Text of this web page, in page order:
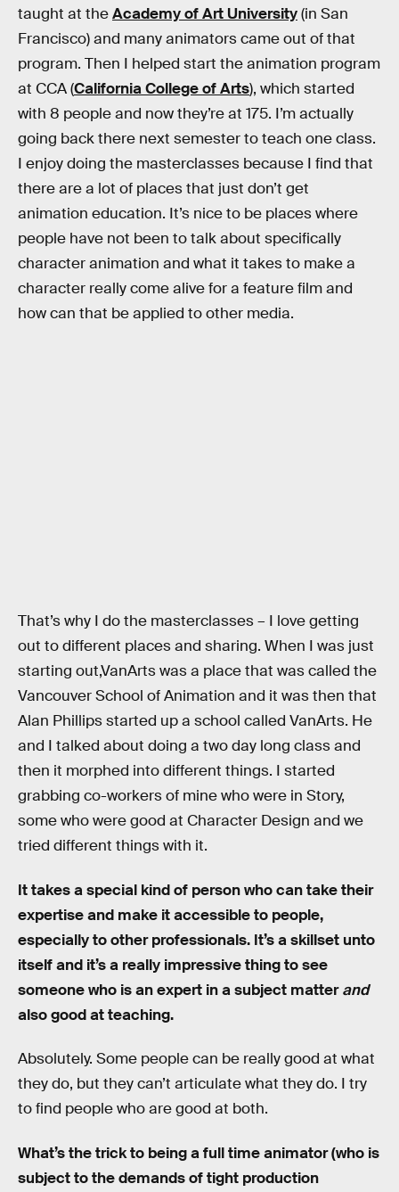
taught at theAcademy of Art University(in San
Francisco) and many animators came out of that
program. Then I helped start the animation program
at CCA (California College of Arts), which started
with 8 people and now they’re at 175. I’m actually
going back there next semester to teach one class.
I enjoy doing the masterclasses because I find that
there are a lot of places that just don’t get
animation education. It’s nice to be places where
people have not been to talk about specifically
character animation and what it takes to make a
character really come alive for a feature film and
how can that be applied to other media.
That’s why I do the masterclasses – I love getting
out to different places and sharing. When I was just
starting out,VanArts was a place that was called the
Vancouver School of Animation and it was then that
Alan Phillips started up a school called VanArts. He
and I talked about doing a two day long class and
then it morphed into different things. I started
grabbing co-workers of mine who were in Story,
some who were good at Character Design and we
tried different things with it.
It takes a special kind of person who can take their
expertise and make it accessible to people,
especially to other professionals. It’s a skillset unto
itself and it’s a really impressive thing to see
someone who is an expert in a subject matterand
also good at teaching.
Absolutely. Some people can be really good at what
they do, but they can’t articulate what they do. I try
to find people who are good at both.
What’s the trick to being a full time animator (who is
subject to the demands of tight production